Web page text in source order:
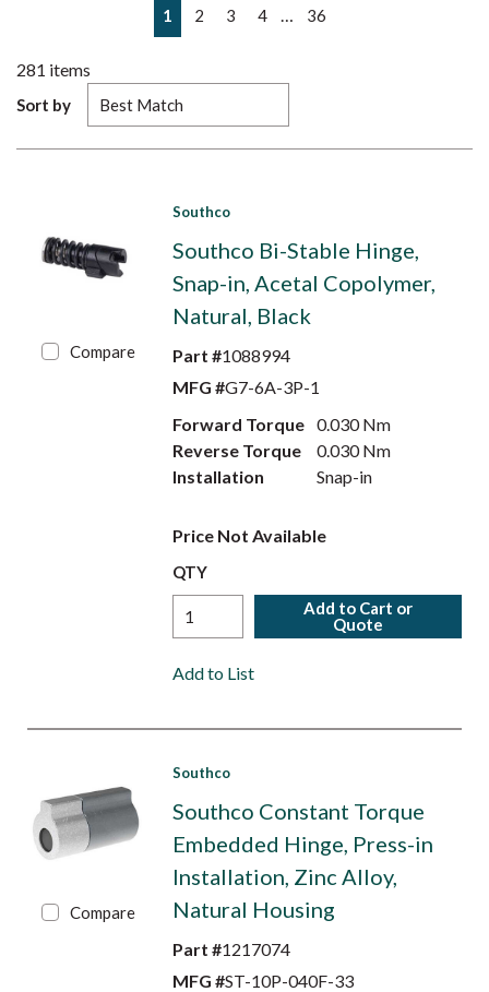
Previous page
1 2 3 4 36
281 items
Sort by
Compare
Southco
Southco Bi-Stable Hinge,
Snap-in, Acetal Copolymer,
Natural, Black
Part #1088994
MFG #G7-6A-3P-1
Forward Torque
0.030 Nm
Reverse Torque
0.030 Nm
Installation
Snap-in
Price Not Available
QTY
Add to Cart or
Quote
Add to List
Compare
Southco
Southco Constant Torque
Embedded Hinge, Press-in
Installation, Zinc Alloy,
Natural Housing
Part #1217074
MFG #ST-10P-040F-33